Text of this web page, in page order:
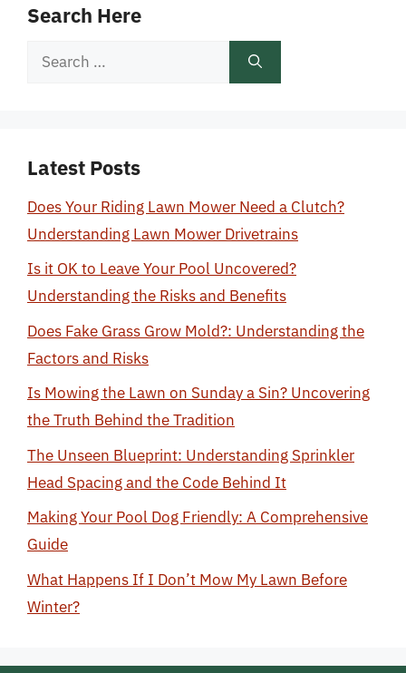
Search Here
Search
Latest Posts
Does Your Riding Lawn Mower Need a Clutch?
Understanding Lawn Mower Drivetrains
Is it OK to Leave Your Pool Uncovered?
Understanding the Risks and Benefits
Does Fake Grass Grow Mold?: Understanding the
Factors and Risks
Is Mowing the Lawn on Sunday a Sin? Uncovering
the Truth Behind the Tradition
The Unseen Blueprint: Understanding Sprinkler
Head Spacing and the Code Behind It
Making Your Pool Dog Friendly: A Comprehensive
Guide
What Happens If I Don’t Mow My Lawn Before
Winter?